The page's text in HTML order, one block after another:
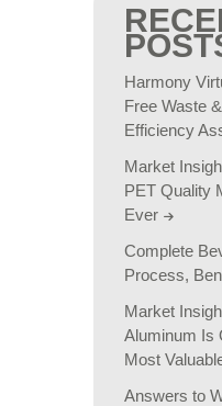
Harmony
Free Waste
Efficiency
Market
PET Quality
Ever
Complete
Process,
Market
Aluminum Is
Most
Answers to